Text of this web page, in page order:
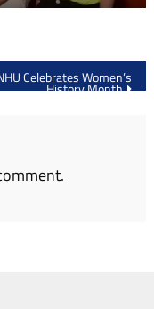
Celebrates Women’s
History Month